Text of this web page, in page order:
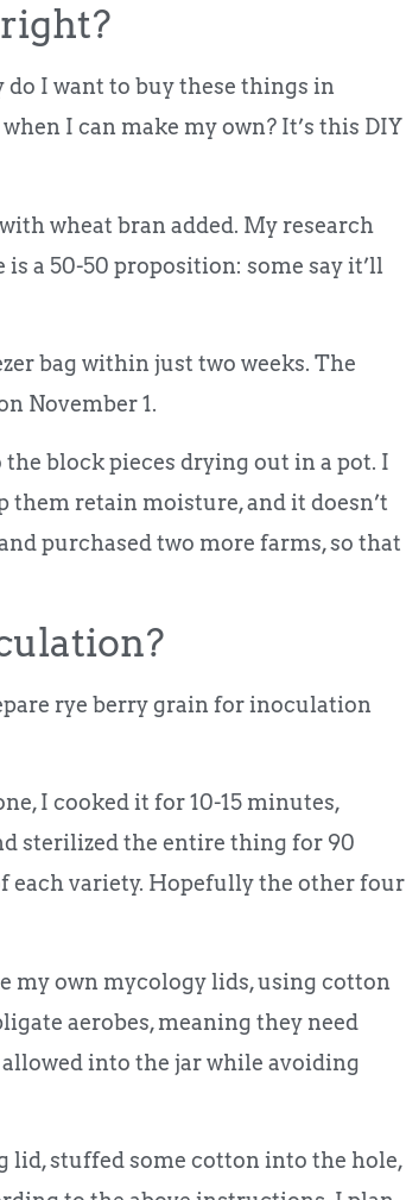
do I want to buy these things in
I can make my own? It’s this DIY
wheat bran added. My research
a 50-50 proposition: some say it’ll
bag within just two weeks. The
November 1.
block pieces drying out in a pot. I
retain moisture, and it doesn’t
purchased two more farms, so that
rye berry grain for inoculation
I cooked it for 10-15 minutes,
sterilized the entire thing for 90
each variety. Hopefully the other four
my own mycology lids, using cotton
aerobes, meaning they need
into the jar while avoiding
lid, stuffed some cotton into the hole,